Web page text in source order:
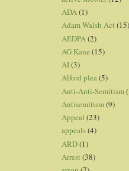
ADA(1)
Adam Walsh Act (15)
AEDPA (2)
AG Kane (15)
AI(3)
Alford plea(5)
Anti-Anti-Semitism
Antisemitism(9)
Appeal (23)
appeals(4)
ARD(1)
Arrest (38)